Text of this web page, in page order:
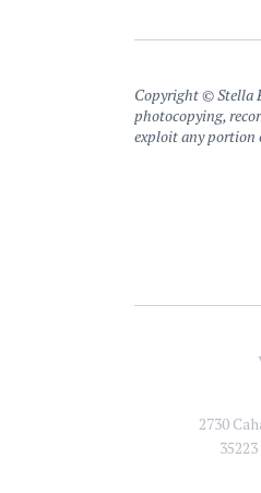
Copyright © Stella
photocopying,
exploit any portion
2730
35223